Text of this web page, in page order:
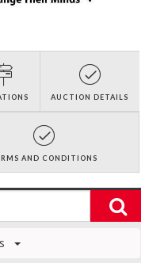
AUCTION DETAILS
AND CONDITIONS